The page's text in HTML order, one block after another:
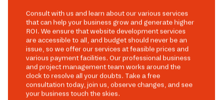
Consult with us and learn about our various services
that can help your business grow and generate higher
ROI. We ensure that website development services
are accessible to all, and budget should never be an
issue, so we offer our services at feasible prices and
various payment facilities. Our professional business
and project management team works around the
clock to resolve all your doubts. Take a free
consultation today, join us, observe changes, and see
your business touch the skies.